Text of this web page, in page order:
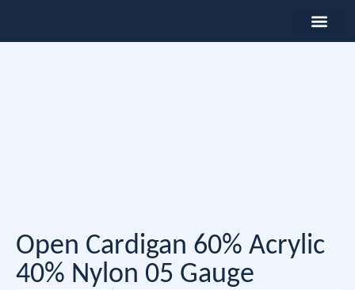
Open Cardigan 60% Acrylic
40% Nylon 05 Gauge